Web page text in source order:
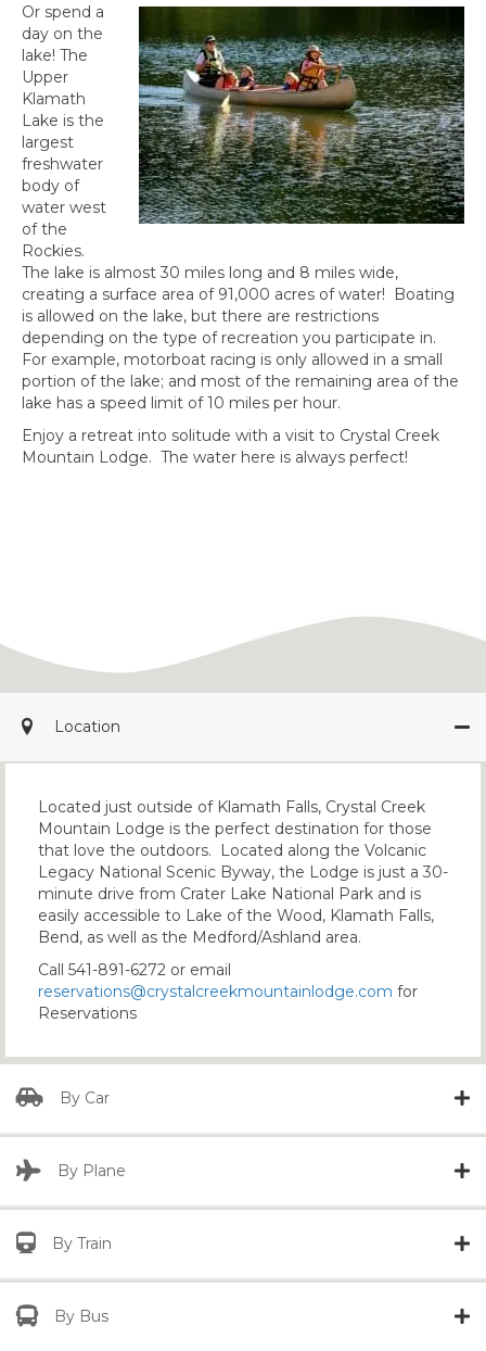
Or spend a
day on the
lake! The
Upper
Klamath
Lake is the
largest
freshwater
body of
water west
of the
Rockies.
The lake is almost 30 miles long and 8 miles wide,
creating a surface area of 91,000 acres of water! Boating
is allowed on the lake, but there are restrictions
depending on the type of recreation you participate in.
For example, motorboat racing is only allowed in a small
portion of the lake; and most of the remaining area of the
lake has a speed limit of 10 miles per hour.
Enjoy a retreat into solitude with a visit to Crystal Creek
Mountain Lodge. The water here is always perfect!
Location
Located just outside of Klamath Falls, Crystal Creek
Mountain Lodge is the perfect destination for those
that love the outdoors. Located along the Volcanic
Legacy National Scenic Byway, the Lodge is just a 30-
minute drive from Crater Lake National Park and is
easily accessible to Lake of the Wood, Klamath Falls,
Bend, as well as the Medford/Ashland area.
Call 541-891-6272 or email
reservations@crystalcreekmountainlodge.com for
Reservations
By Car
By Plane
By Train
By Bus